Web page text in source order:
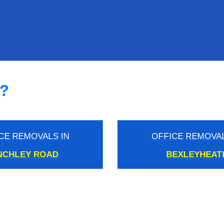
REMOVALS IN
LONDON
OFFICE
HACKNEY